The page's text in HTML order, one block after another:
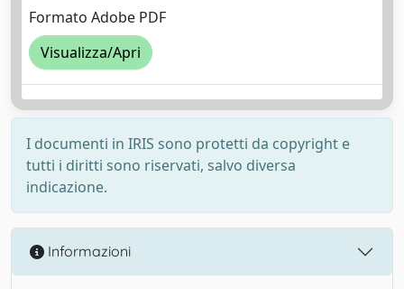
Formato Adobe PDF
Visualizza/Apri
I documenti in IRIS sono protetti da copyright e
tutti i diritti sono riservati, salvo diversa
indicazione.
Informazioni